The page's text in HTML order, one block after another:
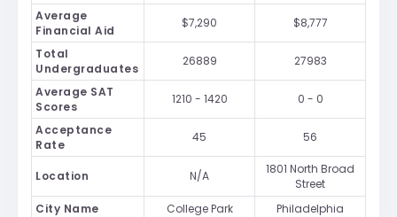
Average
Financial Aid
$7,290 $8,777
Total
Undergraduates
26889 27983
Average SAT
Scores
1210 - 1420 0 - 0
Acceptance
Rate
45 56
Location N/A
1801 North Broad
Street
City Name
College Park Philadelphia